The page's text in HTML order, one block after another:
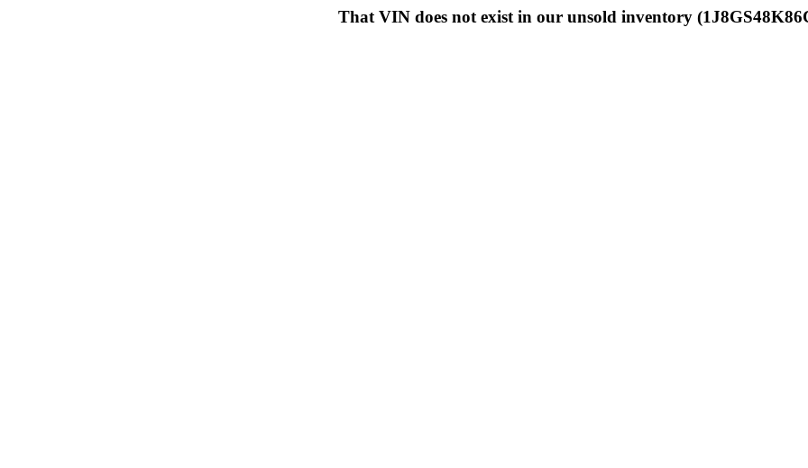
That VIN does not exist in our unsold inventory